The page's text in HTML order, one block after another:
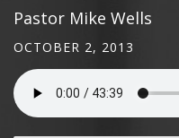
Pastor Mike Wells
OCTOBER 2, 2013